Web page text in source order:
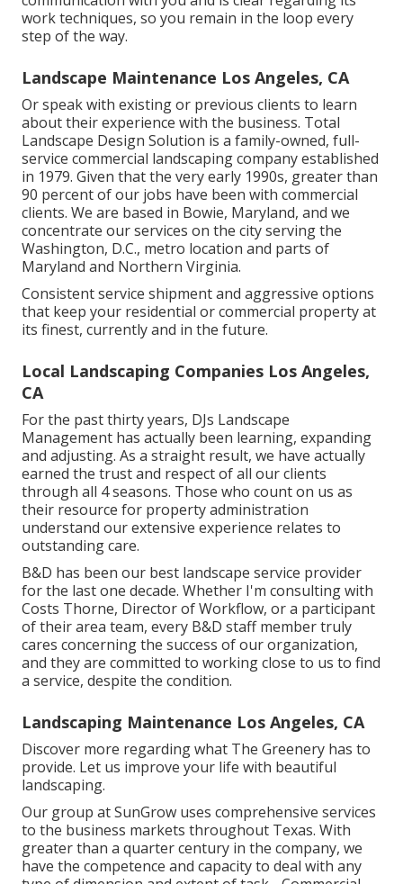
work techniques, so you remain in the loop every
step of the way.
Landscape Maintenance Los Angeles, CA
Or speak with existing or previous clients to learn
about their experience with the business. Total
Landscape Design Solution is a family-owned, full-
service commercial landscaping company established
in 1979. Given that the very early 1990s, greater than
90 percent of our jobs have been with commercial
clients. We are based in Bowie, Maryland, and we
concentrate our services on the city serving the
Washington, D.C., metro location and parts of
Maryland and Northern Virginia.
Consistent service shipment and aggressive options
that keep your residential or commercial property at
its finest, currently and in the future.
Local Landscaping Companies Los Angeles,
CA
For the past thirty years, DJs Landscape
Management has actually been learning, expanding
and adjusting. As a straight result, we have actually
earned the trust and respect of all our clients
through all 4 seasons. Those who count on us as
their resource for property administration
understand our extensive experience relates to
outstanding care.
B&D has been our best landscape service provider
for the last one decade. Whether I'm consulting with
Costs Thorne, Director of Workflow, or a participant
of their area team, every B&D staff member truly
cares concerning the success of our organization,
and they are committed to working close to us to find
a service, despite the condition.
Landscaping Maintenance Los Angeles, CA
Discover more regarding what The Greenery has to
provide. Let us improve your life with beautiful
landscaping.
Our group at SunGrow uses comprehensive services
to the business markets throughout Texas. With
greater than a quarter century in the company, we
have the competence and capacity to deal with any